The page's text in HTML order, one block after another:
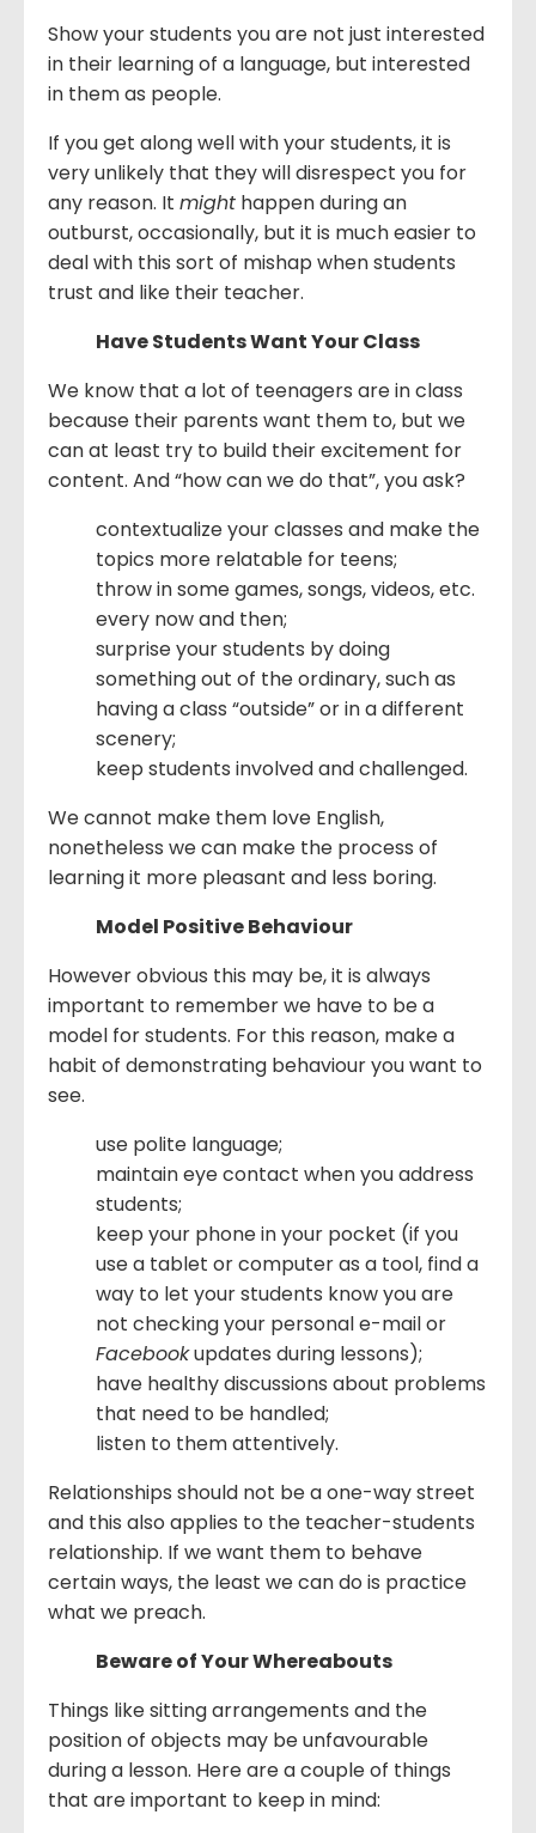
Show your students you are not just interested
in their learning of a language, but interested
in them as people.
If you get along well with your students, it is
very unlikely that they will disrespect you for
any reason. It might happen during an
outburst, occasionally, but it is much easier to
deal with this sort of mishap when students
trust and like their teacher.
Have Students Want Your Class
We know that a lot of teenagers are in class
because their parents want them to, but we
can at least try to build their excitement for
content. And “how can we do that”, you ask?
contextualize your classes and make the
topics more relatable for teens;
throw in some games, songs, videos, etc.
every now and then;
surprise your students by doing
something out of the ordinary, such as
having a class “outside” or in a different
scenery;
keep students involved and challenged.
We cannot make them love English,
nonetheless we can make the process of
learning it more pleasant and less boring.
Model Positive Behaviour
However obvious this may be, it is always
important to remember we have to be a
model for students. For this reason, make a
habit of demonstrating behaviour you want to
see.
use polite language;
maintain eye contact when you address
students;
keep your phone in your pocket (if you
use a tablet or computer as a tool, find a
way to let your students know you are
not checking your personal e-mail or
Facebookupdates during lessons);
have healthy discussions about problems
that need to be handled;
listen to them attentively.
Relationships should not be a one-way street
and this also applies to the teacher-students
relationship. If we want them to behave
certain ways, the least we can do is practice
what we preach.
Beware of Your Whereabouts
Things like sitting arrangements and the
position of objects may be unfavourable
during a lesson. Here are a couple of things
that are important to keep in mind: